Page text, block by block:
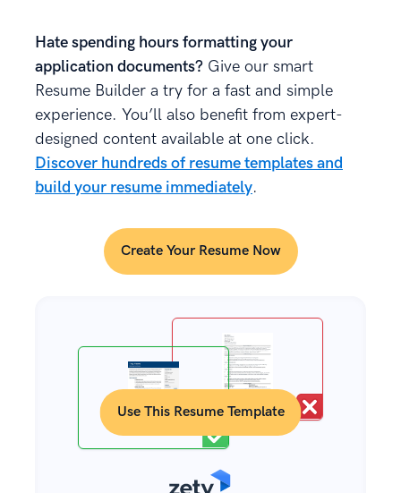
Hate spending hours formatting your
application documents? Give our smart
Resume Builder a try for a fast and simple
experience. You’ll also benefit from expert-
designed content available at one click.
Discover hundreds of resume templates and
build your resume immediately.
Create Your Resume Now
Use This Resume Template